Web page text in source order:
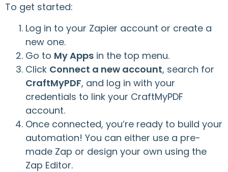
To get started:
Log in to your Zapier account or create a
new one.
Go to My Apps in the top menu.
Click Connect a new account, search for
CraftMyPDF, and log in with your
credentials to link your CraftMyPDF
account.
Once connected, you’re ready to build your
automation! You can either use a pre-
made Zap or design your own using the
Zap Editor.